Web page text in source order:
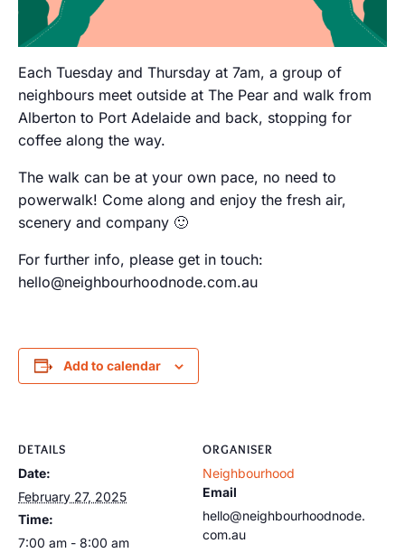
Each Tuesday and Thursday at 7am, a group of
neighbours meet outside at The Pear and walk from
Alberton to Port Adelaide and back, stopping for
coffee along the way.
The walk can be at your own pace, no need to
powerwalk! Come along and enjoy the fresh air,
scenery and company 🙂
For further info, please get in touch:
hello@neighbourhoodnode.com.au
Add to calendar
DETAILS
Date:
February 27, 2025
Time:
7:00 am - 8:00 am
ORGANISER
Neighbourhood
Email
hello@neighbourhoodnode.
com.au